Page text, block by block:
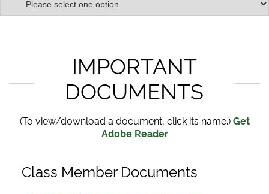
IMPORTANT
DOCUMENTS
(To view/download a document, click its name.)Get
Adobe Reader
Class Member Documents